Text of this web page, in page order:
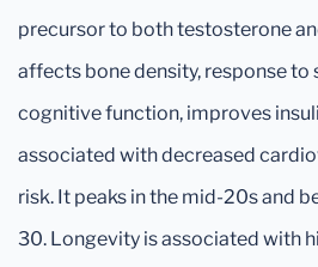
precursor to both testosterone
affects bone density, response to
cognitive function, improves
associated with decreased
risk. It peaks in the mid-20s and
30. Longevity is associated with